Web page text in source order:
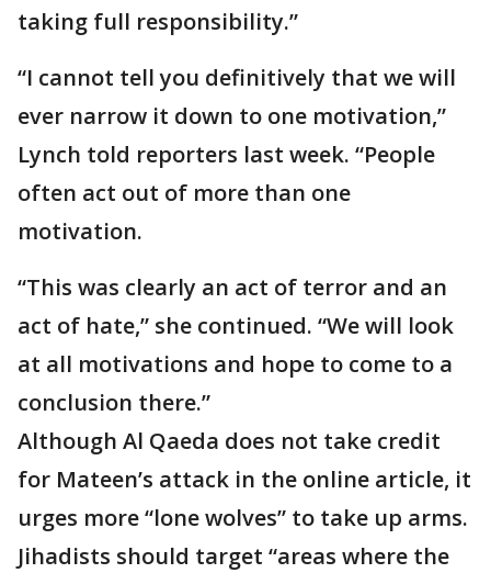
taking full responsibility.”
“I cannot tell you definitively that we will
ever narrow it down to one motivation,”
Lynch told reporters last week. “People
often act out of more than one
motivation.
“This was clearly an act of terror and an
act of hate,” she continued. “We will look
at all motivations and hope to come to a
conclusion there.”
Although Al Qaeda does not take credit
for Mateen’s attack in the online article, it
urges more “lone wolves” to take up arms.
Jihadists should target “areas where the